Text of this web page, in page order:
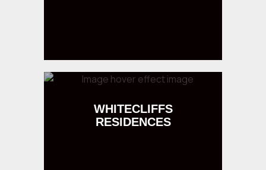
WHITECLIFFS
RESIDENCES